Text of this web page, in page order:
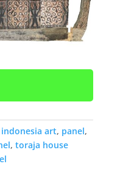
indonesia art, panel,
, toraja house